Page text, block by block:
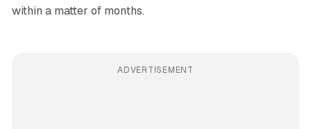
within a matter of months.
ADVERTISEMENT